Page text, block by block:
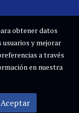
obtener datos
y mejorar
a través
en nuestra
Aceptar